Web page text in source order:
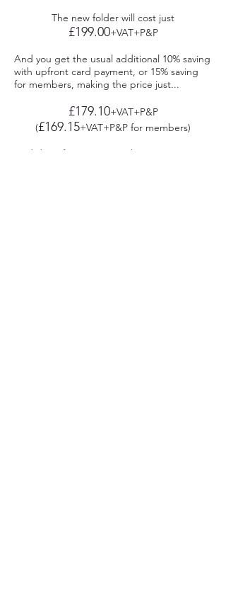
The new folder will cost just
£199.00+VAT+P&P
And you get the usual additional 10% saving
with upfront card payment, or 15% saving
for members, making the price just...
£179.10+VAT+P&P
(£169.15+VAT+P&P for members)
And don’t forget our usual 100% money